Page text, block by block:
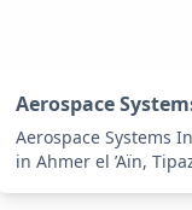
Aerospace
Aerospace Systems
in Ahmer el ’Aïn,